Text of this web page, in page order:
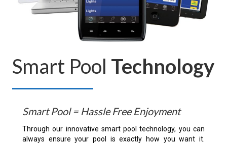
Smart Pool Technology
Smart Pool = Hassle Free Enjoyment
Through our innovative smart pool technology, you can
always ensure your pool is exactly how you want it.